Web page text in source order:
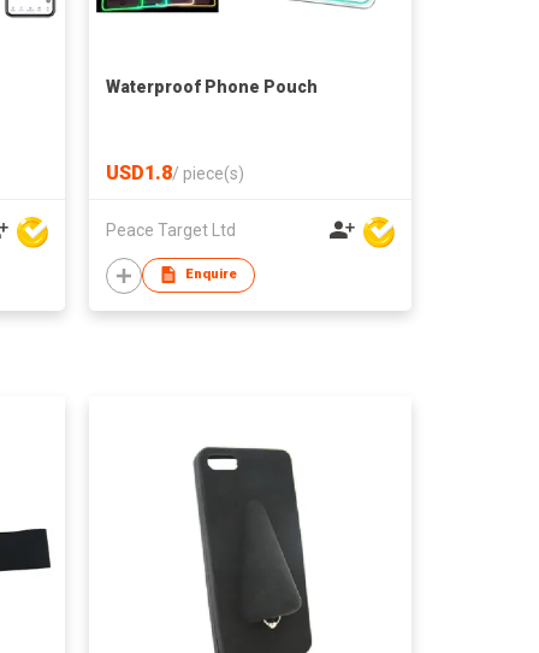
Waterproof Phone Pouch
USD1.8/ piece(s)
Peace Target Ltd
Enquire